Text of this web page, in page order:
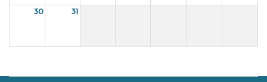
30 31